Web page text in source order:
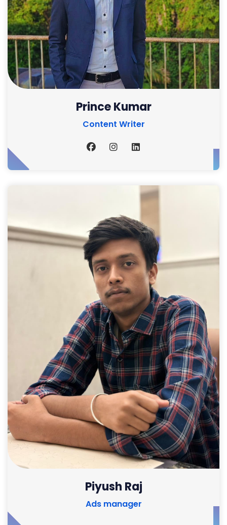
Prince Kumar
Content Writer
Piyush Raj
Ads manager